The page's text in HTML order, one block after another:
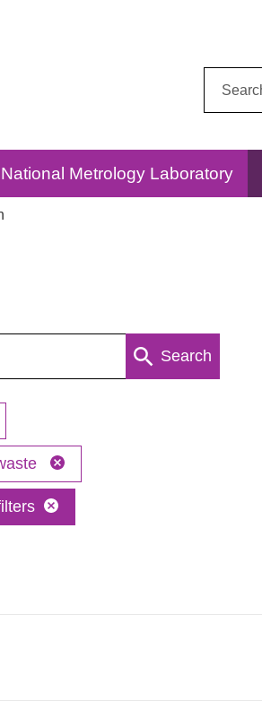
National Metrology Laboratory
Search